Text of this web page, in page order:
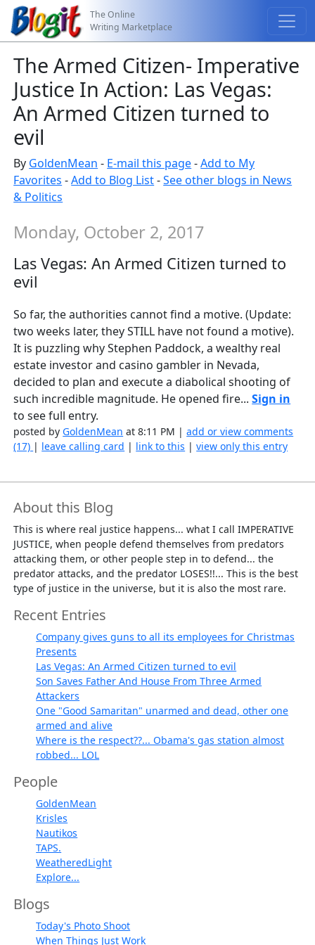
The Online
Writing Marketplace
The Armed Citizen- Imperative
Justice In Action: Las Vegas:
An Armed Citizen turned to
evil
By GoldenMean - E-mail this page-Add to My
Favorites -Add to Blog List-See other blogs in News
& Politics
Monday, October 2, 2017
Las Vegas: An Armed Citizen turned to
evil
So far, the authorities cannot find a motive. (Update:
two weeks later, they STILL have not found a motive).
It is puzzling why Stephen Paddock, a wealthy real
estate investor and casino gambler in Nevada,
decided to plan and execute a diabolical shooting of
such incredible magnitude. He opened fire...Sign in
to see full entry.
posted by GoldenMean at 8:11 PM |add or view comments
(17) | leave calling card | link to this |view only this entry
About this Blog
This is where real justice happens... what I call IMPERATIVE
JUSTICE, when people defend themselves from predators
attacking them, or other people step in to defend... the
predator attacks, and the predator LOSES!!... This is the best
type of justice in the universe, but it is also the most rare.
Recent Entries
Company gives guns to all its employees for Christmas
Presents
Las Vegas: An Armed Citizen turned to evil
Son Saves Father And House From Three Armed
Attackers
One "Good Samaritan" unarmed and dead, other one
armed and alive
Where is the respect??... Obama's gas station almost
robbed... LOL
People
GoldenMean
Krisles
Nautikos
TAPS.
WeatheredLight
Explore...
Blogs
Today's Photo Shoot
When Things Just Work